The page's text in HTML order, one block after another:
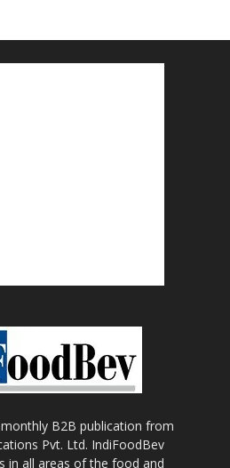
B2B publication from
Pvt. Ltd. IndiFoodBev
in all areas of the food and